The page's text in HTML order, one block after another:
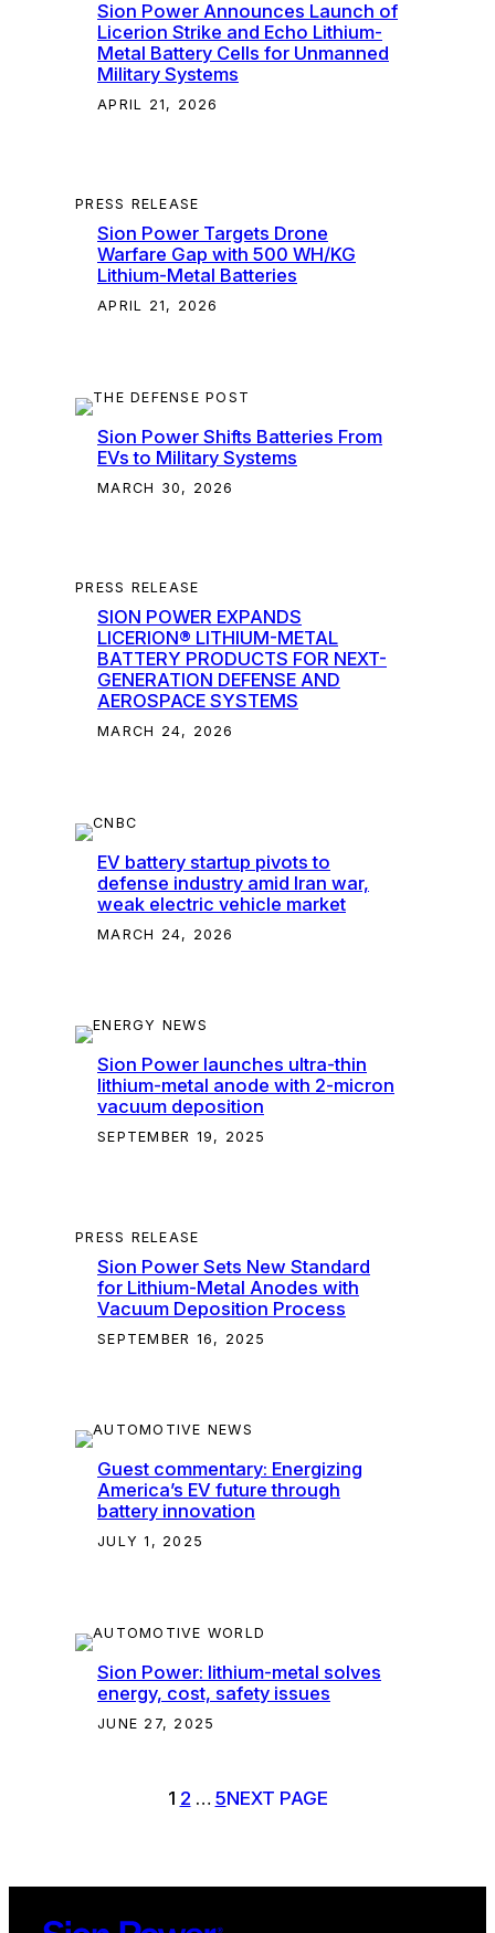
Sion Power Announces Launch of
Licerion Strike and Echo Lithium-
Metal Battery Cells for Unmanned
Military Systems
APRIL 21, 2026
PRESS RELEASE
Sion Power Targets Drone
Warfare Gap with 500 WH/KG
Lithium-Metal Batteries
APRIL 21, 2026
Sion Power Shifts Batteries From
EVs to Military Systems
MARCH 30, 2026
PRESS RELEASE
SION POWER EXPANDS
LICERION® LITHIUM-METAL
BATTERY PRODUCTS FOR NEXT-
GENERATION DEFENSE AND
AEROSPACE SYSTEMS
MARCH 24, 2026
EV battery startup pivots to
defense industry amid Iran war,
weak electric vehicle market
MARCH 24, 2026
Sion Power launches ultra-thin
lithium-metal anode with 2-micron
vacuum deposition
SEPTEMBER 19, 2025
PRESS RELEASE
Sion Power Sets New Standard
for Lithium-Metal Anodes with
Vacuum Deposition Process
SEPTEMBER 16, 2025
Guest commentary: Energizing
America’s EV future through
battery innovation
JULY 1, 2025
Sion Power: lithium-metal solves
energy, cost, safety issues
JUNE 27, 2025
1 2 … 5NEXT PAGE